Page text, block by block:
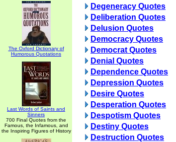
The Oxford Dictionary of
Humorous Quotations
Last Words of Saints and
Sinners
700 Final Quotes from the
Famous, the Infamous, and
the Inspiring Figures of History
Degeneracy Quotes
Deliberation Quotes
Delusion Quotes
Democracy Quotes
Democrat Quotes
Denial Quotes
Dependence Quotes
Depression Quotes
Desire Quotes
Desperation Quotes
Despotism Quotes
Destiny Quotes
Destruction Quotes